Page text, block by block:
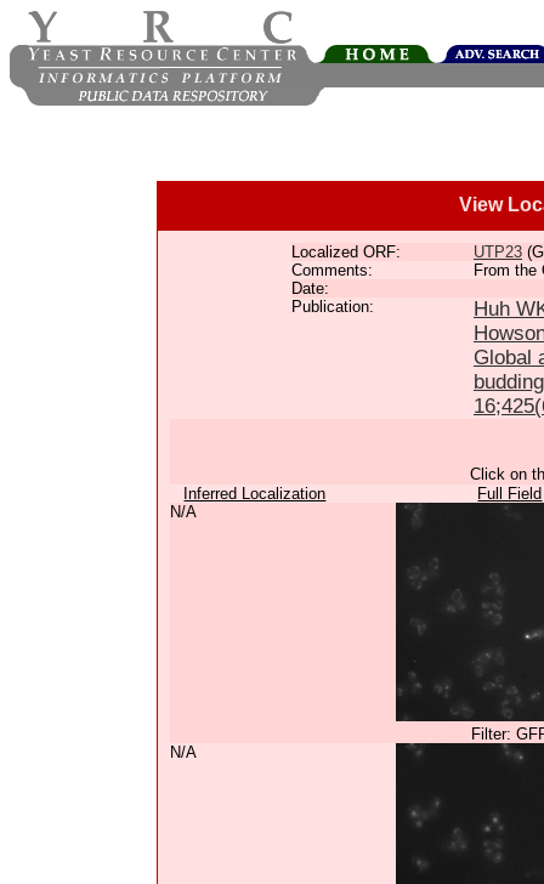
View
Localized ORF: UTP23
Comments:
From the
Date:
Publication:
Huh
Global
Click on
Inferred Localization
Full Field
N/A
Filter:
N/A